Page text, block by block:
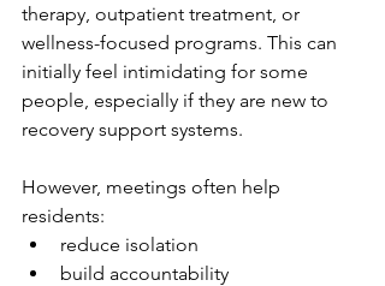
therapy, outpatient treatment, or
wellness-focused programs. This can
initially feel intimidating for some
people, especially if they are new to
recovery support systems.
However, meetings often help
residents:
reduce isolation
build accountability